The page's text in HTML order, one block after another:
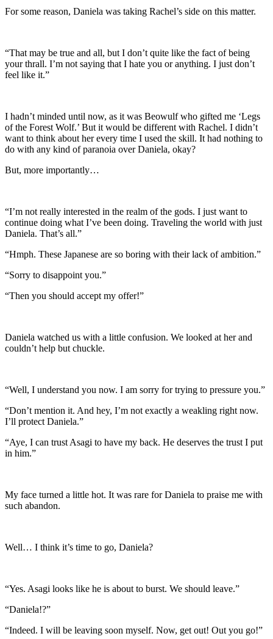
For some reason, Daniela was taking Rachel’s side on this matter.
“That may be true and all, but I don’t quite like the fact of being
your thrall. I’m not saying that I hate you or anything. I just don’t
feel like it.”
I hadn’t minded until now, as it was Beowulf who gifted me ‘Legs
of the Forest Wolf.’ But it would be different with Rachel. I didn’t
want to think about her every time I used the skill. It had nothing to
do with any kind of paranoia over Daniela, okay?
But, more importantly…
“I’m not really interested in the realm of the gods. I just want to
continue doing what I’ve been doing. Traveling the world with just
Daniela. That’s all.”
“Hmph. These Japanese are so boring with their lack of ambition.”
“Sorry to disappoint you.”
“Then you should accept my offer!”
Daniela watched us with a little confusion. We looked at her and
couldn’t help but chuckle.
“Well, I understand you now. I am sorry for trying to pressure you.”
“Don’t mention it. And hey, I’m not exactly a weakling right now.
I’ll protect Daniela.”
“Aye, I can trust Asagi to have my back. He deserves the trust I put
in him.”
My face turned a little hot. It was rare for Daniela to praise me with
such abandon.
Well… I think it’s time to go, Daniela?
“Yes. Asagi looks like he is about to burst. We should leave.”
“Daniela!?”
“Indeed. I will be leaving soon myself. Now, get out! Out you go!”